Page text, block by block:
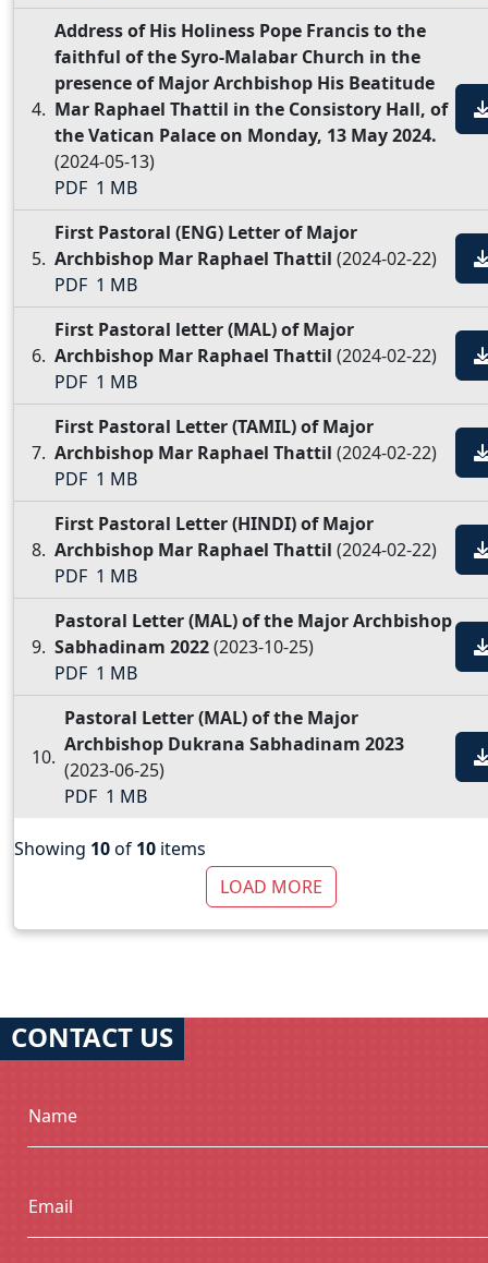
Address of His Holiness Pope Francis to the
faithful of the Syro-Malabar Church in the
presence of Major Archbishop His Beatitude
Mar Raphael Thattil in the Consistory Hall, of
the Vatican Palace on Monday, 13 May 2024.
(2024-05-13)
PDF 1 MB
First Pastoral (ENG) Letter of Major
Archbishop Mar Raphael Thattil (2024-02-22)
PDF 1 MB
First Pastoral letter (MAL) of Major
Archbishop Mar Raphael Thattil (2024-02-22)
PDF 1 MB
First Pastoral Letter (TAMIL) of Major
Archbishop Mar Raphael Thattil (2024-02-22)
PDF 1 MB
First Pastoral Letter (HINDI) of Major
Archbishop Mar Raphael Thattil (2024-02-22)
PDF 1 MB
Pastoral Letter (MAL) of the Major Archbishop
Sabhadinam 2022(2023-10-25)
PDF 1 MB
Pastoral Letter (MAL) of the Major
Archbishop Dukrana Sabhadinam 2023
(2023-06-25)
PDF 1 MB
Showing 10of 10 items
LOAD MORE
CONTACT US
Name
Email